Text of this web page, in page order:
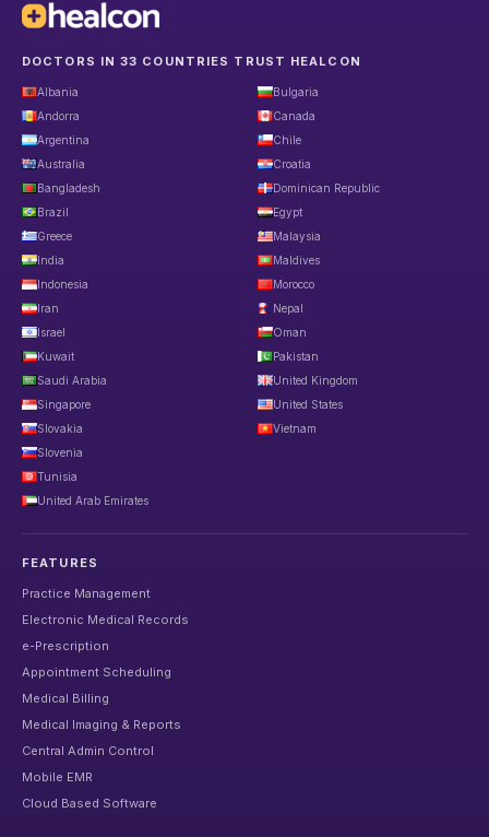
DOCTORS IN 33 COUNTRIES TRUST HEALCON
Albania
Andorra
Argentina
Australia
Bangladesh
Brazil
Bulgaria
Canada
Chile
Croatia
Dominican Republic
Egypt
Greece
India
Indonesia
Iran
Israel
Kuwait
Malaysia
Maldives
Morocco
Nepal
Oman
Pakistan
Saudi Arabia
Singapore
Slovakia
Slovenia
Tunisia
United Arab Emirates
United Kingdom
United States
Vietnam
FEATURES
Practice Management
Electronic Medical Records
e-Prescription
Appointment Scheduling
Medical Billing
Medical Imaging & Reports
Central Admin Control
Mobile EMR
Cloud Based Software